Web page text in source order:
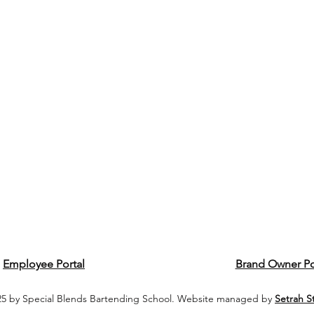
Employee Portal Brand Owner
by Special Blends Bartending School. Website managed by Setrah